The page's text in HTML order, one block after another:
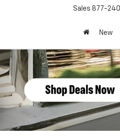
Sales 877-
New